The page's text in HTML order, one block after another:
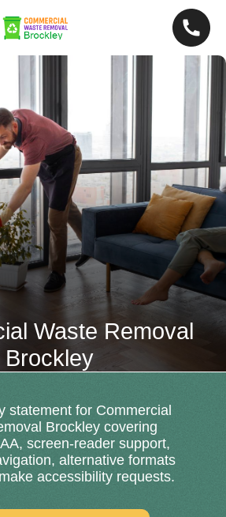
Waste Removal
Brockley
statement for Commercial
Brockley covering
screen-reader support,
alternative formats
accessibility requests.